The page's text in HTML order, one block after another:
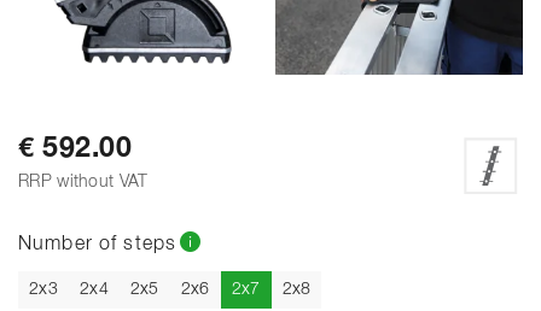
€ 592.00
RRP without VAT
Number of steps
2x3 2x4 2x5 2x6 2x7 Current
2x8